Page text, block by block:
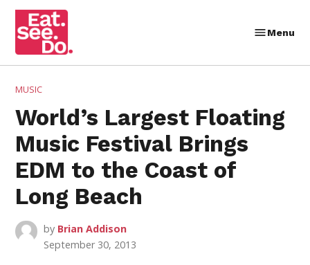
Skip
content
Menu
POSTED
MUSIC
World’s Largest Floating
Music Festival Brings
EDM to the Coast of
Long Beach
by Brian Addison
September 30, 2013